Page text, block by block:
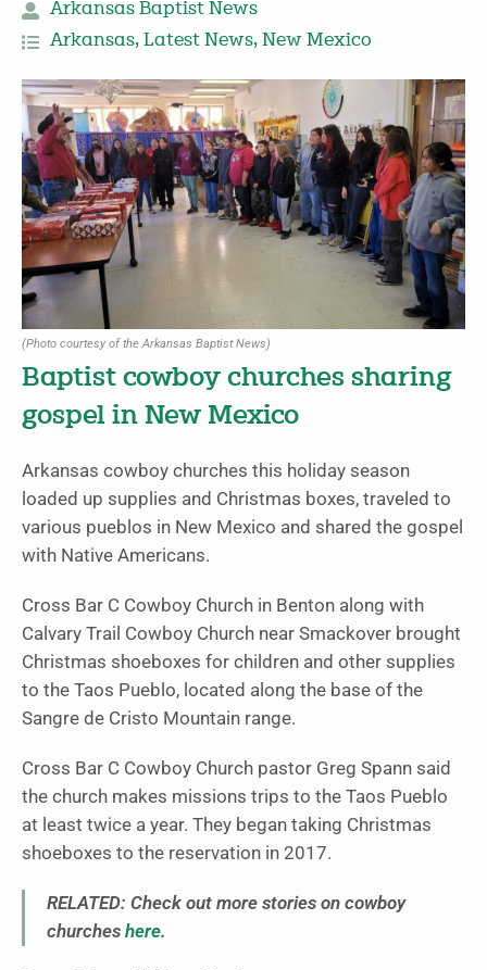
Arkansas Baptist News
Arkansas, Latest News, New Mexico
(Photo courtesy of the Arkansas Baptist News)
Baptist cowboy churches sharing
gospel in New Mexico
Arkansas cowboy churches this holiday season
loaded up supplies and Christmas boxes, traveled to
various pueblos in New Mexico and shared the gospel
with Native Americans.
Cross Bar C Cowboy Church in Benton along with
Calvary Trail Cowboy Church near Smackover brought
Christmas shoeboxes for children and other supplies
to the Taos Pueblo, located along the base of the
Sangre de Cristo Mountain range.
Cross Bar C Cowboy Church pastor Greg Spann said
the church makes missions trips to the Taos Pueblo
at least twice a year. They began taking Christmas
shoeboxes to the reservation in 2017.
RELATED: Check out more stories on cowboy
churches here.